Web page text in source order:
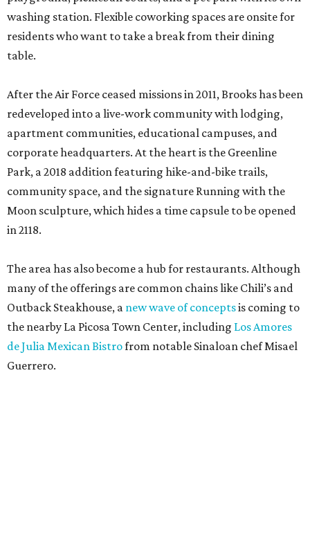
washing station. Flexible coworking spaces are onsite for
residents who want to take a break from their dining
table.
After the Air Force ceased missions in 2011, Brooks has been
redeveloped into a live-work community with lodging,
apartment communities, educational campuses, and
corporate headquarters. At the heart is the Greenline
Park, a 2018 addition featuring hike-and-bike trails,
community space, and the signature Running with the
Moon sculpture, which hides a time capsule to be opened
in 2118.
The area has also become a hub for restaurants. Although
many of the offerings are common chains like Chili’s and
Outback Steakhouse, a new wave of conceptsis coming to
the nearby La Picosa Town Center, including Los Amores
de Julia Mexican Bistrofrom notable Sinaloan chef Misael
Guerrero.